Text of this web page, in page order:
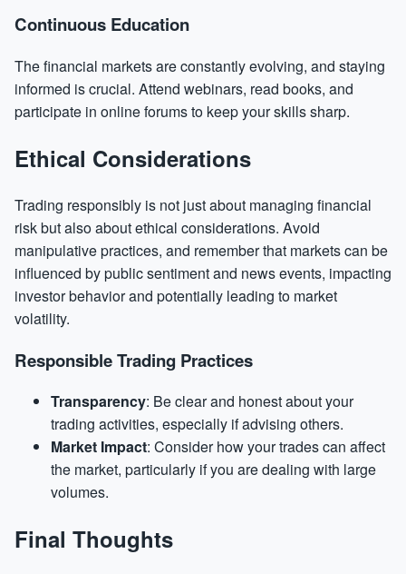
Continuous Education
The financial markets are constantly evolving, and staying
informed is crucial. Attend webinars, read books, and
participate in online forums to keep your skills sharp.
Ethical Considerations
Trading responsibly is not just about managing financial
risk but also about ethical considerations. Avoid
manipulative practices, and remember that markets can be
influenced by public sentiment and news events, impacting
investor behavior and potentially leading to market
volatility.
Responsible Trading Practices
Transparency: Be clear and honest about your
trading activities, especially if advising others.
Market Impact: Consider how your trades can affect
the market, particularly if you are dealing with large
volumes.
Final Thoughts